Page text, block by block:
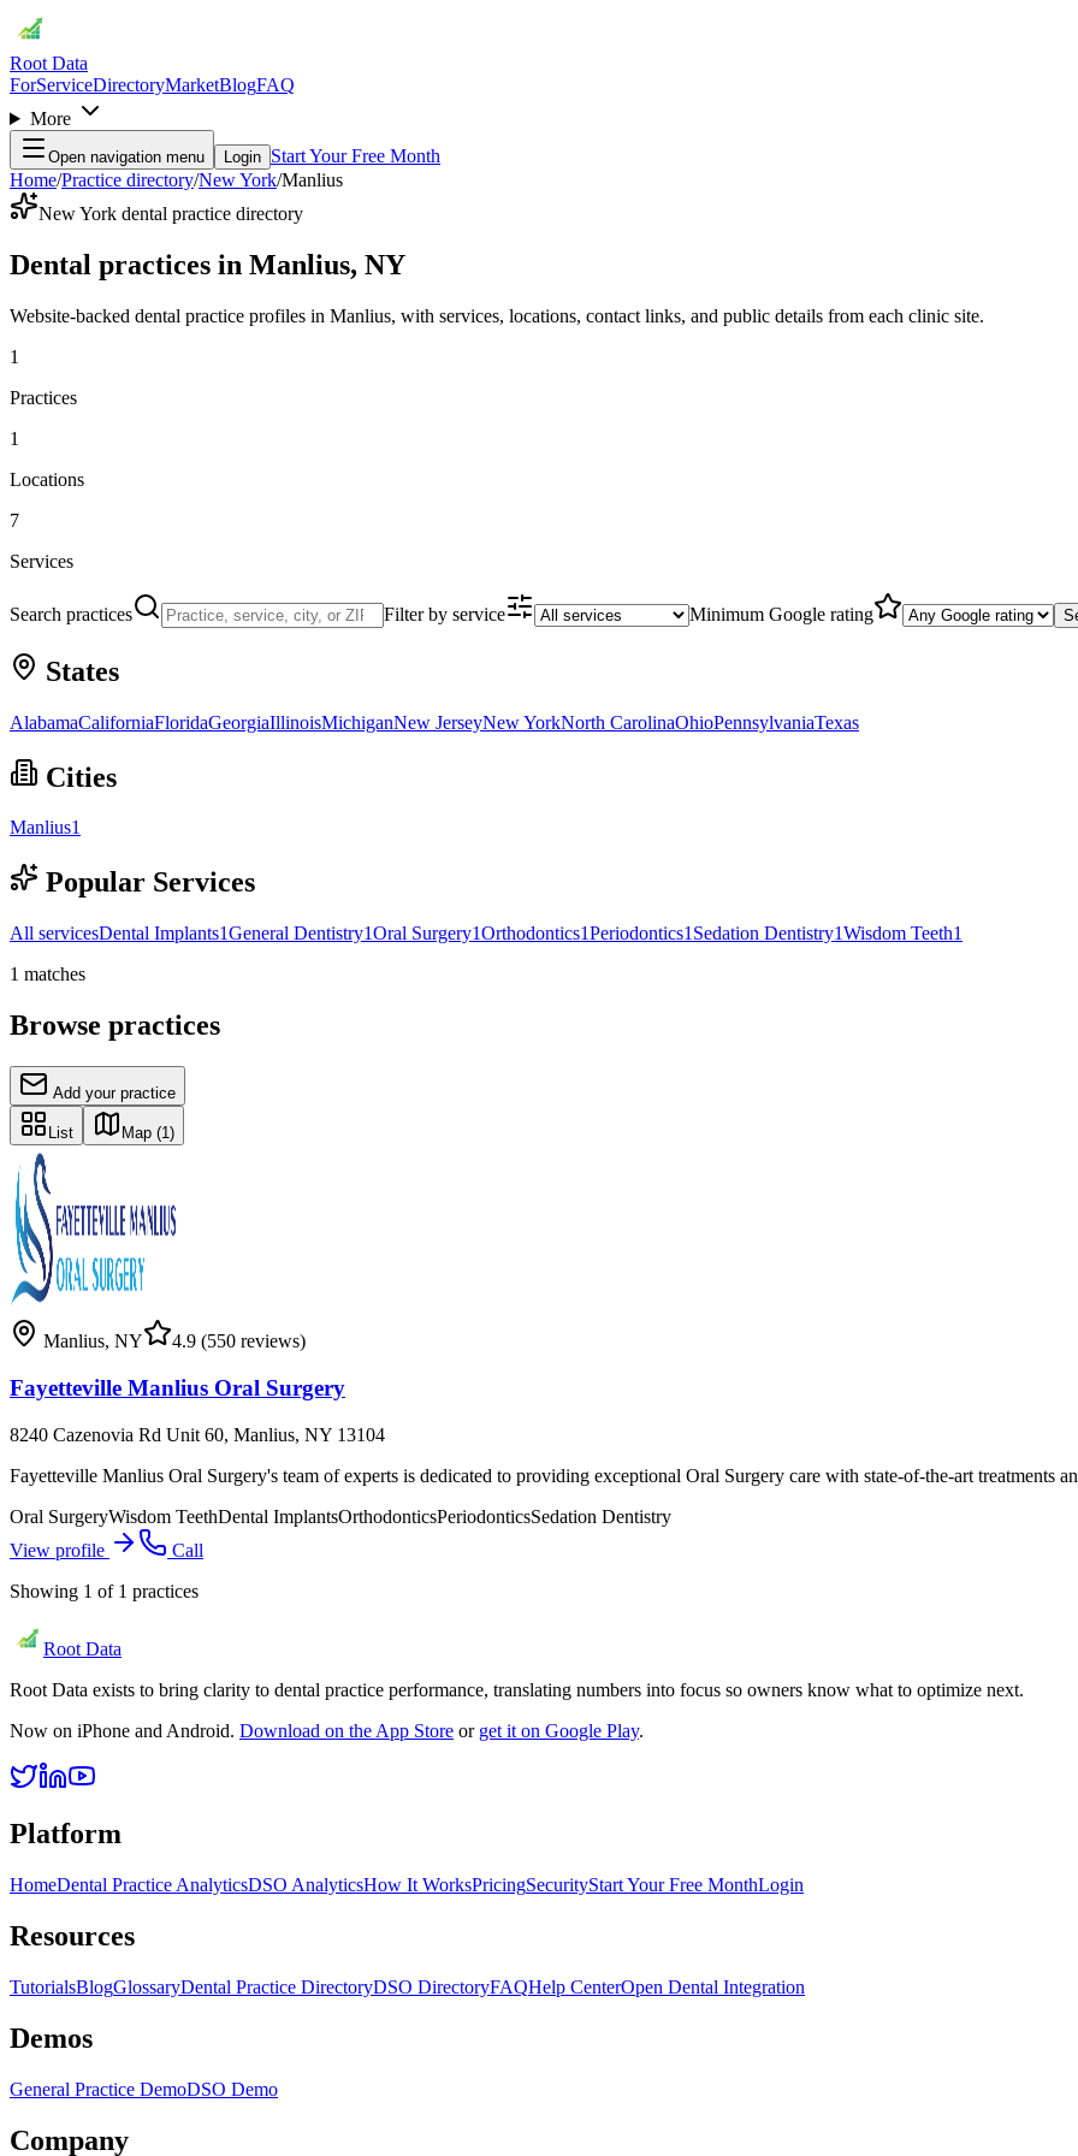
Root Data
ForServiceDirectoryMarketBlogFAQ
More
Open navigation menu Login Start Your Free Month
Home/Practice directory/New York/Manlius
New York dental practice directory
Dental practices in Manlius, NY
Website-backed dental practice profiles in Manlius, with services, locations, contact links, and public details from each clinic site.
1
Practices
1
Locations
7
Services
Search practices Filter by service Minimum Google rating
States
AlabamaCaliforniaFloridaGeorgiaIllinoisMichiganNew JerseyNew YorkNorth CarolinaOhioPennsylvaniaTexas
Cities
Manlius1
Popular Services
All servicesDental Implants1General Dentistry1Oral Surgery1Orthodontics1Periodontics1 Sedation Dentistry1Wisdom Teeth1
1 matches
Browse practices
Add your practice
List Map (1)
Manlius, NY 4.9 (550 reviews)
Fayetteville Manlius Oral Surgery
8240 Cazenovia Rd Unit 60, Manlius, NY 13104
Fayetteville Manlius Oral Surgery's team of experts is dedicated to providing exceptional Oral Surgery care with state-of-the-art treatments
Oral SurgeryWisdom TeethDental ImplantsOrthodonticsPeriodonticsSedation Dentistry
View profile
Call
Showing 1 of 1 practices
Root Data
Root Data exists to bring clarity to dental practice performance, translating numbers into focus so owners know what to optimize next.
Now on iPhone and Android. Download on the App Store or get it on Google Play.
Platform
HomeDental Practice AnalyticsDSO AnalyticsHow It WorksPricingSecurityStart Your Free MonthLogin
Resources
TutorialsBlogGlossaryDental Practice DirectoryDSO DirectoryFAQHelp CenterOpen Dental Integration
Demos
General Practice DemoDSO Demo
Company